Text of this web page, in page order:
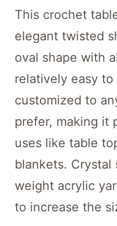
This crochet
elegant twisted
oval shape with
relatively easy to
customized to
prefer, making it
uses like table
blankets. Crystal
weight acrylic
to increase the